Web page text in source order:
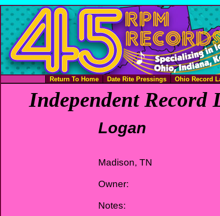
Return To Home Date Rite Pressings Ohio Record
Independent Record
Logan
Madison, TN
Owner:
Notes: